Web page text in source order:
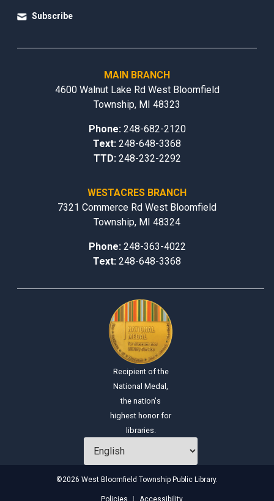
Subscribe
MAIN BRANCH
4600 Walnut Lake Rd West Bloomfield
Township, MI 48323
Phone: 248-682-2120
Text: 248-648-3368
TTD: 248-232-2292
WESTACRES BRANCH
7321 Commerce Rd West Bloomfield
Township, MI 48324
Phone: 248-363-4022
Text: 248-648-3368
Recipient of the
National Medal,
the nation's
highest honor for
libraries.
©2026 West Bloomfield Township Public Library.
Policies Accessibility